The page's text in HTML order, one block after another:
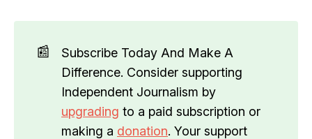
📰
Subscribe Today And Make A
Difference. Consider supporting
Independent Journalism by
upgrading to a paid subscription or
making a donation. Your support